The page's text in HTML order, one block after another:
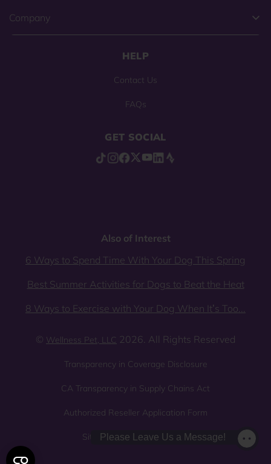
Company
HELP
Contact Us
FAQs
GET SOCIAL
Also of Interest
6 Ways to Spend Time With Your Dog This Spring
Best Summer Activities for Dogs to Beat the Heat
8 Ways to Exercise with Your Dog When It’s Too...
© Wellness Pet, LLC 2026. All Rights Reserved
Transparency in Coverage Disclosure
CA Transparency in Supply Chains Act
Authorized Reseller Application Form
Sitemap Privacy Policy
Please Leave Us a Message!